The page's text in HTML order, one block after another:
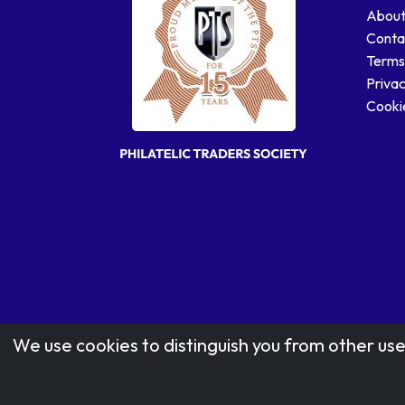
We use cookies to distinguish you from other